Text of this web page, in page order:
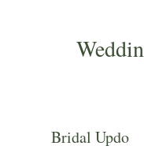
Bridal Updo